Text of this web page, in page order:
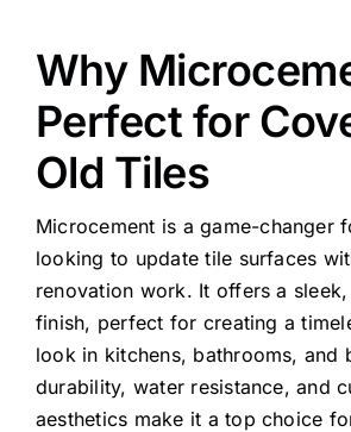
Why
Perfect for
Old Tiles
Microcement is a game-changer
looking to update tile surfaces
renovation work. It offers a
finish, perfect for creating a
look in kitchens, bathrooms, and
durability, water resistance, and
aesthetics make it a top choice